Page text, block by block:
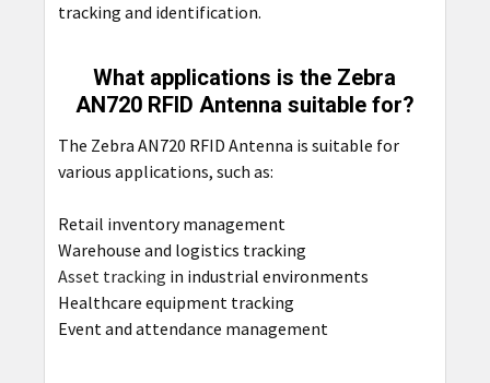
tracking and identification.
What applications is the Zebra
AN720 RFID Antenna suitable for?
The Zebra AN720 RFID Antenna is suitable for
various applications, such as:
Retail inventory management
Warehouse and logistics tracking
Asset tracking in industrial environments
Healthcare equipment tracking
Event and attendance management